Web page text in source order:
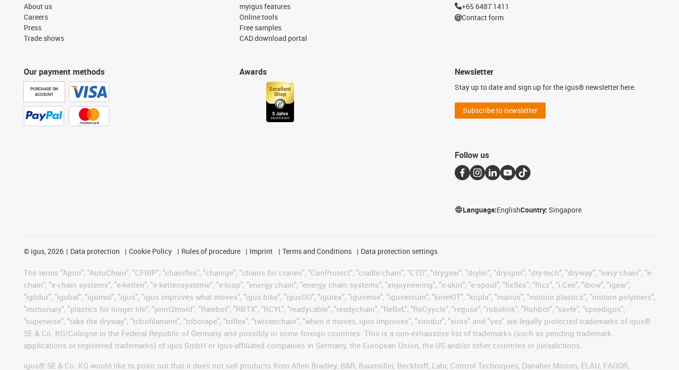
About us
Careers
Press
Trade shows
Our payment methods
PURCHASE ON
ACCOUNT
myigus features
Online tools
Free samples
CAD download portal
Awards
+65 6487 1411
Contact form
Newsletter
Stay up to date and sign up for the igus® newsletter here.
Subscribe to newsletter
Follow us
Language:EnglishCountry:Singapore
© igus, 2026 Data protection Cookie Policy Rules of procedure Imprint Terms and Conditions Data protection settings
The terms "Apiro", "AutoChain", "CFRIP", "chainflex", "chainge", "chains for cranes", "ConProtect", "cradle-chain", "CTD", "drygear", "drylin", "dryspin", "dry-tech", "dryway", "easy chain", "e-
chain", "e-chain systems", "e-ketten", "e-kettensysteme", "e-loop", "energy chain", "energy chain systems", "enjoyneering", "e-skin", "e-spool", "fixflex", "flizz", "i.Cee", "ibow", "igear",
"iglidur", "igubal", "igumid", "igus", "igus improves what moves", "igus:bike", "igusGO", "igutex", "iguverse", "iguversum", "kineKIT", "kopla", "manus", "motion plastics", "motion polymers",
"motionary", "plastics for longer life", "print2mold", "Rawbot", "RBTX", "RCYL", "readycable", "readychain", "ReBeL", "ReCyycle", "reguse", "robolink", "Rohbot", "savfe", "speedigus",
"superwise", "take the dryway", "tribofilament", "tribotape", "triflex", "twisterchain", "when it moves, igus improves", "xirodur", "xiros" and "yes" are legally protected trademarks of igus®
SE & Co. KG/Cologne in the Federal Republic of Germany and possibly in some foreign countries. This is a non-exhaustive list of trademarks (such as pending trademark
applications or registered trademarks) of igus GmbH or igus-affiliated companies in Germany, the European Union, the US and/or other countries or jurisdictions.
igus® SE & Co. KG would like to point out that it does not sell products from Allen Bradley, B&R, Baumüller, Beckhoff, Lahr, Control Techniques, Danaher Motion, ELAU, FAGOR,